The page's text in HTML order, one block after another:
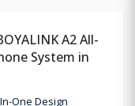
A2 All-
System in
One Design